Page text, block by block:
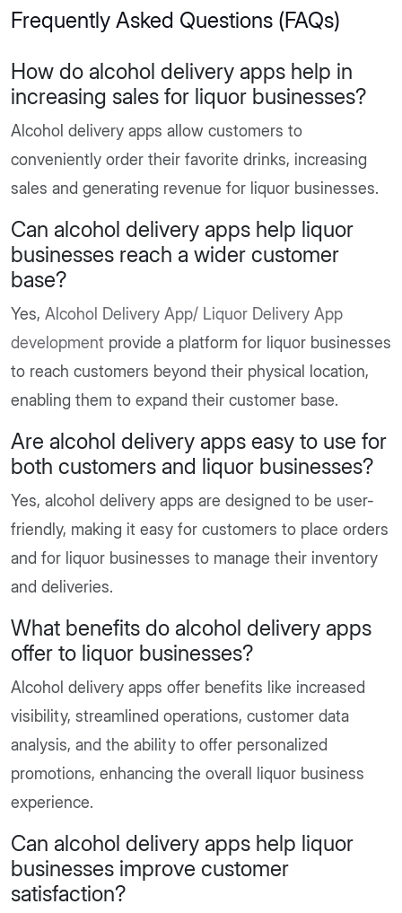
Frequently Asked Questions (FAQs)
How do alcohol delivery apps help in
increasing sales for liquor businesses?
Alcohol delivery apps allow customers to
conveniently order their favorite drinks, increasing
sales and generating revenue for liquor businesses.
Can alcohol delivery apps help liquor
businesses reach a wider customer
base?
Yes, Alcohol Delivery App/ Liquor Delivery App
development provide a platform for liquor businesses
to reach customers beyond their physical location,
enabling them to expand their customer base.
Are alcohol delivery apps easy to use for
both customers and liquor businesses?
Yes, alcohol delivery apps are designed to be user-
friendly, making it easy for customers to place orders
and for liquor businesses to manage their inventory
and deliveries.
What benefits do alcohol delivery apps
offer to liquor businesses?
Alcohol delivery apps offer benefits like increased
visibility, streamlined operations, customer data
analysis, and the ability to offer personalized
promotions, enhancing the overall liquor business
experience.
Can alcohol delivery apps help liquor
businesses improve customer
satisfaction?